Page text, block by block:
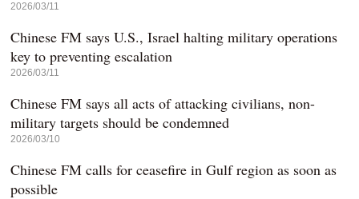
2026/03/11
Chinese FM says U.S., Israel halting military operations
key to preventing escalation
2026/03/11
Chinese FM says all acts of attacking civilians, non-
military targets should be condemned
2026/03/10
Chinese FM calls for ceasefire in Gulf region as soon as
possible